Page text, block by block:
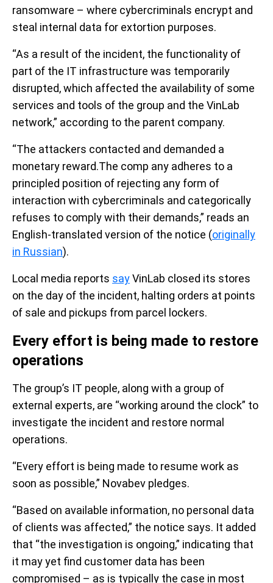
ransomware – where cybercriminals encrypt and
steal internal data for extortion purposes.
“As a result of the incident, the functionality of
part of the IT infrastructure was temporarily
disrupted, which affected the availability of some
services and tools of the group and the VinLab
network,” according to the parent company.
“The attackers contacted and demanded a
monetary reward.The comp any adheres to a
principled position of rejecting any form of
interaction with cybercriminals and categorically
refuses to comply with their demands,” reads an
English-translated version of the notice (originally
in Russian).
Local media reports sayVinLab closed its stores
on the day of the incident, halting orders at points
of sale and pickups from parcel lockers.
Every effort is being made to restore
operations
The group’s IT people, along with a group of
external experts, are “working around the clock” to
investigate the incident and restore normal
operations.
“Every effort is being made to resume work as
soon as possible,” Novabev pledges.
“Based on available information, no personal data
of clients was affected,” the notice says. It added
that “the investigation is ongoing,” indicating that
it may yet find customer data has been
compromised – as is typically the case in most